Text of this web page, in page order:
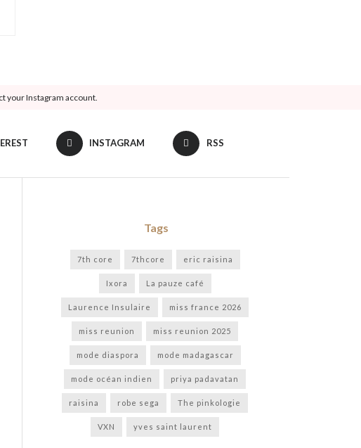
your Instagram account.
INSTAGRAM RSS
Tags
7th core 7thcore eric raisina
Ixora La pauze café
Laurence Insulaire miss france 2026
miss reunion miss reunion 2025
mode diaspora mode madagascar
mode océan indien priya padavatan
raisina robe sega The pinkologie
VXN yves saint laurent